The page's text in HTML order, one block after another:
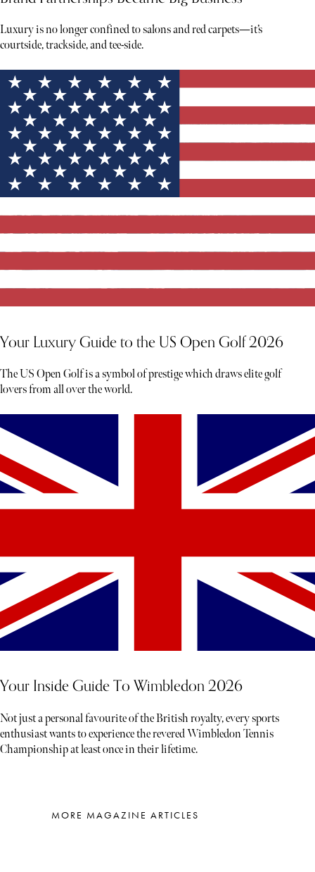
Luxury is no longer confined to salons and red carpets—it’s
courtside, trackside, and tee-side.
Your Luxury Guide to the US Open Golf 2026
The US Open Golf is a symbol of prestige which draws elite golf
lovers from all over the world.
Your Inside Guide To Wimbledon 2026
Not just a personal favourite of the British royalty, every sports
enthusiast wants to experience the revered Wimbledon Tennis
Championship at least once in their lifetime.
MORE MAGAZINE ARTICLES